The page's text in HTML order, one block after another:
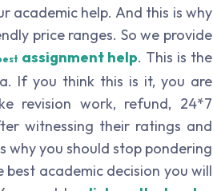
help. And this is why
price ranges. So we provide
assignment help. This is the
If you think this is it, you are
revision work, refund, 24*7
witnessing their ratings and
why you should stop pondering
academic decision you will